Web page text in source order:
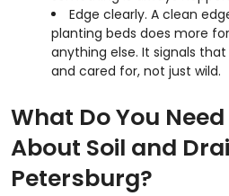
Edge clearly. A clean
planting beds does more
anything else. It signals
and cared for, not just wild.
What Do You
About Soil and
Petersburg?